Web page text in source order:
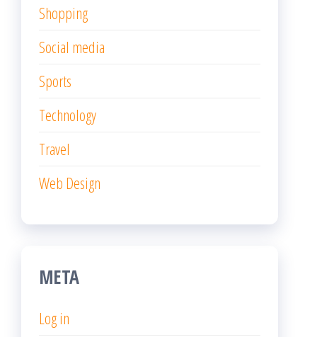
Shopping
Social media
Sports
Technology
Travel
Web Design
META
Log in